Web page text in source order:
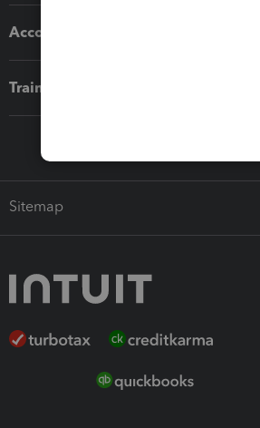
Accounting solutions
Training & support
Sitemap